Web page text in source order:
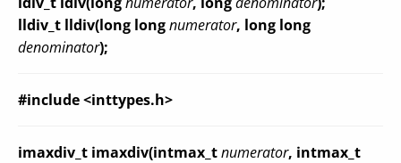
lldiv_t lldiv(long longnumerator, long long
denominator);
#include <inttypes.h>
imaxdiv_t imaxdiv(intmax_tnumerator, intmax_t